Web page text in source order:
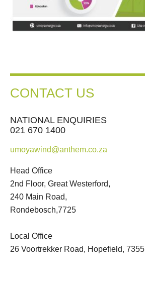
CONTACT US
NATIONAL ENQUIRIES
021 670 1400
umoyawind@anthem.co.za
Head Office
2nd Floor, Great Westerford,
240 Main Road,
Rondebosch,7725
Local Office
26 Voortrekker Road, Hopefield, 7355